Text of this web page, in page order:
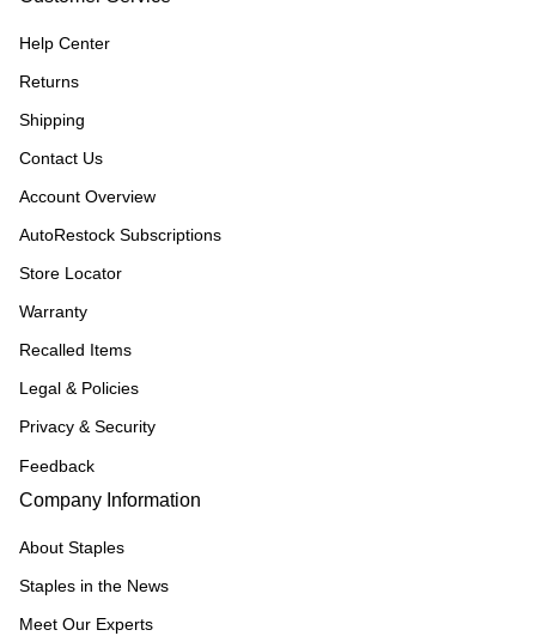
Help Center
Returns
Shipping
Contact Us
Account Overview
AutoRestock Subscriptions
Store Locator
Warranty
Recalled Items
Legal & Policies
Privacy & Security
Feedback
Company Information
About Staples
Staples in the News
Meet Our Experts